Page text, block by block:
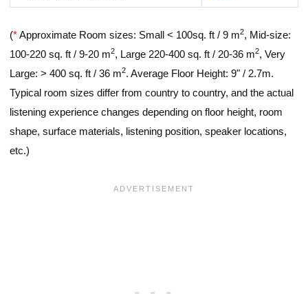
(*Approximate Room sizes: Small < 100sq. ft / 9 m2, Mid-size:
100-220 sq. ft / 9-20 m2, Large 220-400 sq. ft / 20-36 m2, Very
Large: > 400 sq. ft / 36 m2. Average Floor Height: 9" / 2.7m.
Typical room sizes differ from country to country, and the actual
listening experience changes depending on floor height, room
shape, surface materials, listening position, speaker locations,
etc.)